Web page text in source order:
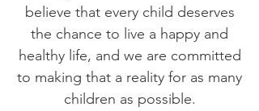
believe that every child deserves
the chance to live a happy and
healthy life, and we are committed
to making that a reality for as many
children as possible.